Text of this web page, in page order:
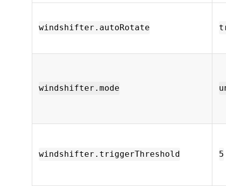
windshifter.autoRotate
windshifter.mode
windshifter.triggerThreshold 5